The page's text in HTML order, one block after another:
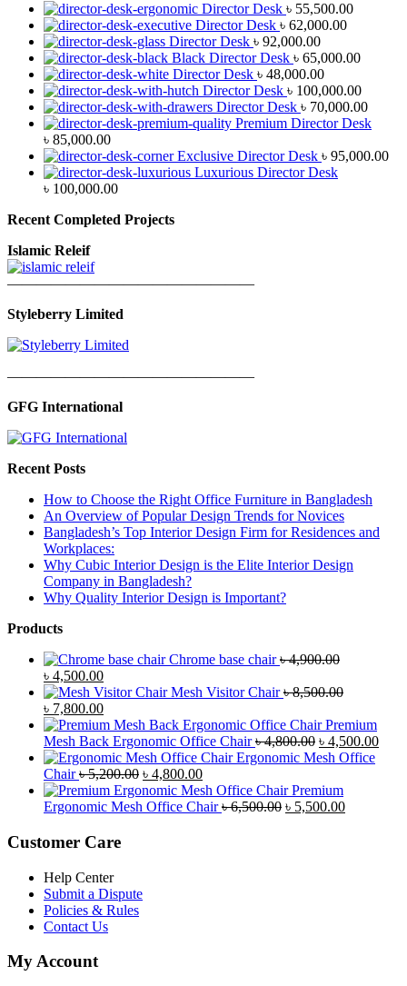
Director Desk ৳ 55,500.00
Director Desk ৳ 62,000.00
Director Desk ৳ 92,000.00
Black Director Desk ৳ 65,000.00
Director Desk ৳ 48,000.00
Director Desk ৳ 100,000.00
Director Desk ৳ 70,000.00
Premium Director Desk
৳ 85,000.00
Exclusive Director Desk ৳ 95,000.00
Luxurious Director Desk
৳ 100,000.00
Recent Completed Projects
Islamic Releif
—————————————————
Styleberry Limited
—————————————————
GFG International
Recent Posts
How to Choose the Right Office Furniture in Bangladesh
An Overview of Popular Design Trends for Novices
Bangladesh’s Top Interior Design Firm for Residences and
Workplaces:
Why Cubic Interior Design is the Elite Interior Design
Company in Bangladesh?
Why Quality Interior Design is Important?
Products
Chrome base chair ৳4,900.00
Original
price
was:
৳ 4,900.00.
৳ 4,500.00Current
price
is:
৳ 4,500.00.
Mesh Visitor Chair ৳8,500.00
Original
price
was:
৳ 8,500.00.
৳ 7,800.00Current
price
is:
৳ 7,800.00.
Premium
Mesh Back Ergonomic Office Chair ৳4,800.00 Original
price
৳ 4,800.00.
৳ 4,500.00
Ergonomic Mesh Office
Chair ৳5,200.00 Original
price
was:
৳ 4,800.00Current
price
is:
Premium
Ergonomic Mesh Office Chair ৳6,500.00 Original
৳ 5,500.00Current
Customer Care
Help Center
Submit a Dispute
Policies & Rules
Contact Us
My Account